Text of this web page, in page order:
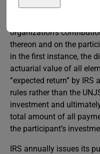
It should, however, be
organization’s
thereon and on the
in the first instance, the
actuarial value of all
“expected return” by
rules rather than the
investment and
total amount of all
the participant’s
IRS annually issues its